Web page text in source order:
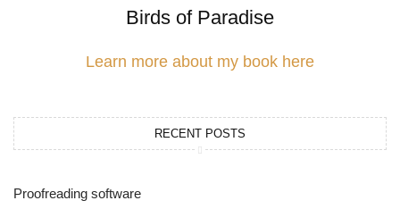
Birds of Paradise
Learn more about my book here
RECENT POSTS
Proofreading software